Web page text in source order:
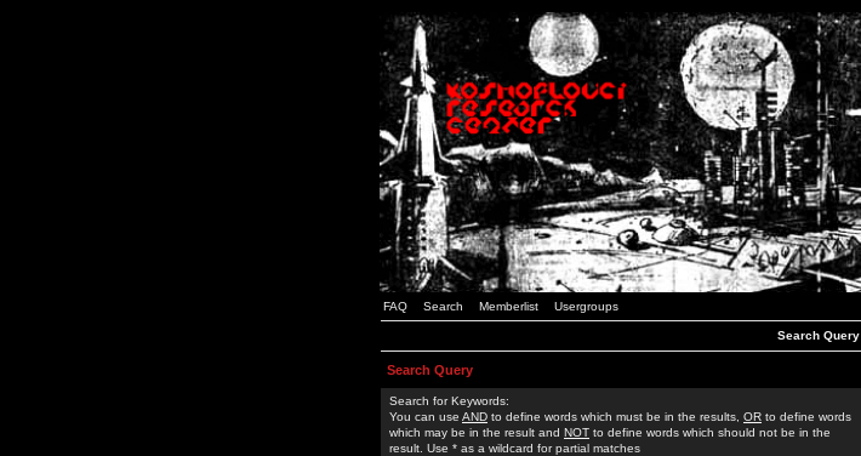
FAQ Search Memberlist Usergroups
Search Query
Search Query
Search for Keywords:
You can use AND to define words which must be in the results, OR to define words
which may be in the result and NOT to define words which should not be in the
result. Use * as a wildcard for partial matches